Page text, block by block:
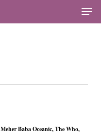
Meher Baba Oceanic,The Who,